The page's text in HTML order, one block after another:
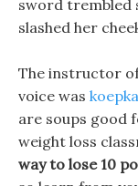
sword trembled
slashed her
The instructor
voice was
are soups good
weight loss
way to lose 10